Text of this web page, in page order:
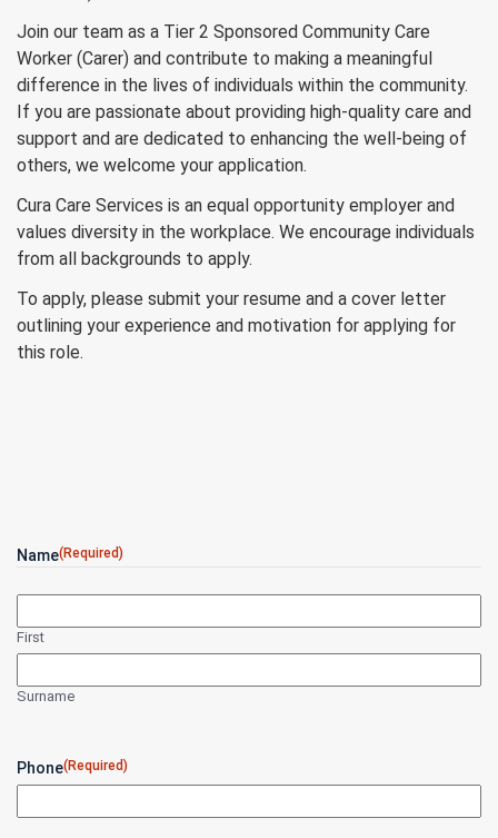
Join our team as a Tier 2 Sponsored Community Care
Worker (Carer) and contribute to making a meaningful
difference in the lives of individuals within the community.
If you are passionate about providing high-quality care and
support and are dedicated to enhancing the well-being of
others, we welcome your application.
Cura Care Services is an equal opportunity employer and
values diversity in the workplace. We encourage individuals
from all backgrounds to apply.
To apply, please submit your resume and a cover letter
outlining your experience and motivation for applying for
this role.
Name(Required)
First
Surname
Phone(Required)